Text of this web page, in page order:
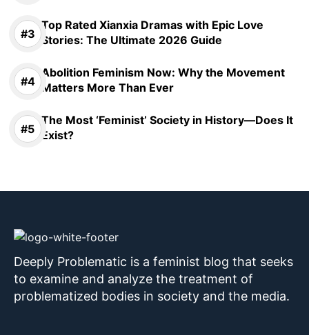
Top Rated Xianxia Dramas with Epic Love
Stories: The Ultimate 2026 Guide
Abolition Feminism Now: Why the Movement
Matters More Than Ever
The Most ‘Feminist’ Society in History—Does It
Exist?
Deeply Problematic is a feminist blog that seeks
to examine and analyze the treatment of
problematized bodies in society and the media.